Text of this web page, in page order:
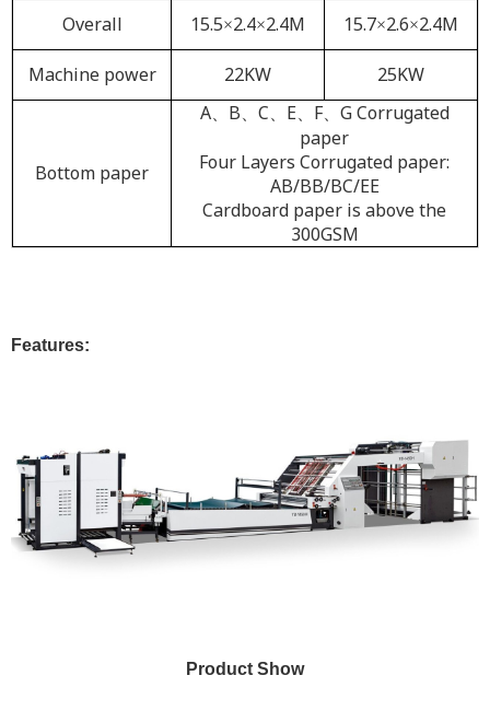
Overall 15.5×2.4×2.4M 15.7×2.6×2.4M
Machine power 22KW 25KW
Bottom paper
A、 B、 C、 E、 F、 G Corrugated
paper
Four Layers Corrugated paper:
AB/BB/BC/EE
Cardboard paper is above the
300GSM
Features:
Product Show